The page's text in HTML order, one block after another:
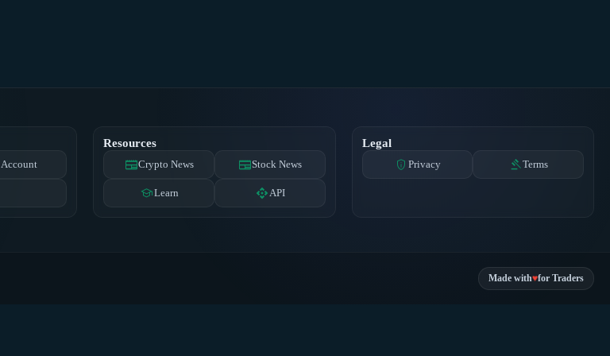
Account
Resources
newspaperCrypto News newspaperStock News
schoolLearn apiAPI
Legal
privacy_tip Privacy gavelTerms
Made with♥for Traders